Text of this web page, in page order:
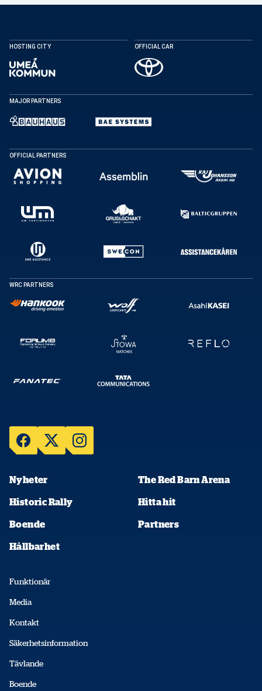
HOSTING CITY OFFICIAL CAR
MAJOR PARTNERS
OFFICIAL PARTNERS
WRC PARTNERS
Nyheter The Red Barn Arena
Historic Rally Hitta hit
Boende Partners
Hållbarhet
Funktionär
Media
Kontakt
Säkerhetsinformation
Tävlande
Boende
DELA
Kopiera